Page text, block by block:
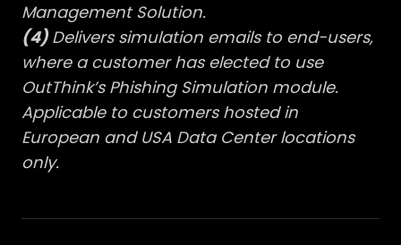
Management Solution.
(4) Delivers simulation emails to end-users,
where a customer has elected to use
OutThink’s Phishing Simulation module.
Applicable to customers hosted in
European and USA Data Center locations
only.